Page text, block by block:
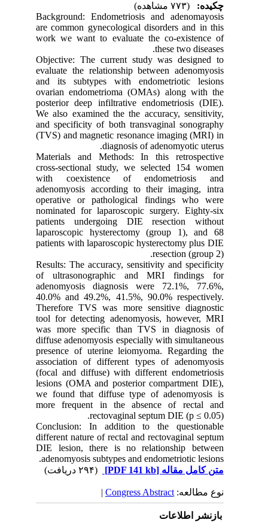
چکیده:
Background: Endometriosis and adenomayosis
are common gynecological disorders and in this
work we want to evaluate the co-existence of
these two diseases.
Objective: The current study was designed to
evaluate the relationship between adenomyosis
and its subtypes with endometriotic lesions
ovarian endometrioma (OMAs) along with the
posterior deep infiltrative endometriosis (DIE).
We also examined the the accuracy, sensitivity,
and specificity of both transvaginal sonography
(TVS) and magnetic resonance imaging (MRI) in
diagnosis of adenomyotic uterus.
Materials and Methods: In this retrospective
cross-sectional study, we selected 154 women
with coexistence of endometriosis and
adenomyosis according to their imaging, intra
operative or pathological findings who were
nominated for laparoscopic surgery. Eighty-six
patients undergoing DIE resection without
laparoscopic hysterectomy (group 1), and 68
patients with laparoscopic hysterectomy plus DIE
resection (group 2).
Results: The accuracy, sensitivity and specificity
of ultrasonographic and MRI findings for
adenomyosis diagnosis were 72.1%, 77.6%,
40.0% and 49.2%, 41.5%, 90.0% respectively.
Therefore TVS was more sensitive diagnostic
tool for detecting adenomyosis, however, MRI
was more specific than TVS in diagnosis of
diffuse adenomyosis especially with simultaneous
presence of uterine leiomyoma. Regarding the
association of different types of adenomyosis
(focal and diffuse) with different endometriosis
lesions (OMA and posterior compartment DIE),
we found that diffuse type of adenomyosis is
more frequent in the absence of rectal and
rectovaginal septum DIE (p ≤ 0.05).
Conclusion: In addition to the questionable
different nature of rectal and rectovaginal septum
DIE lesion, there is no relationship between
adenomyosis subtypes and endometriotic lesions.
متن کامل مقاله[PDF 141 kb]
نوع مطالعه:Congress Abstract
|
بازنشر اطلاعات